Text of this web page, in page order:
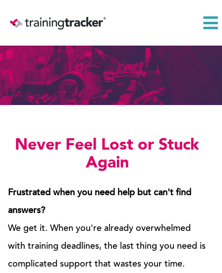
Never Feel Lost or Stuck
Again
Frustrated when you need help but can't find
answers?
We get it. When you're already overwhelmed
with training deadlines, the last thing you need is
complicated support that wastes your time.